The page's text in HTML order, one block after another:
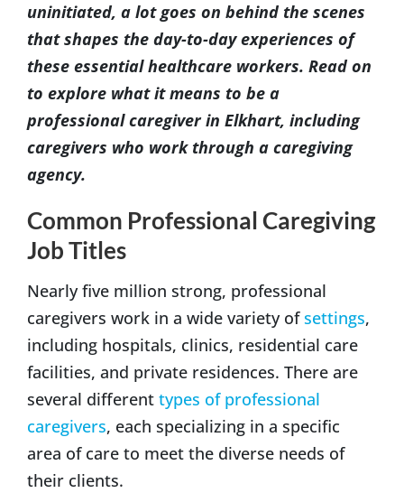
uninitiated, a lot goes on behind the scenes
that shapes the day-to-day experiences of
these essential healthcare workers. Read on
to explore what it means to be a
professional caregiver in Elkhart, including
caregivers who work through a caregiving
agency.
Common Professional Caregiving
Job Titles
Nearly five million strong, professional
caregivers work in a wide variety ofsettings,
including hospitals, clinics, residential care
facilities, and private residences. There are
several different types of professional
caregivers, each specializing in a specific
area of care to meet the diverse needs of
their clients.